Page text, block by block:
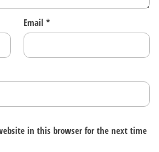
Email *
in this browser for the next time